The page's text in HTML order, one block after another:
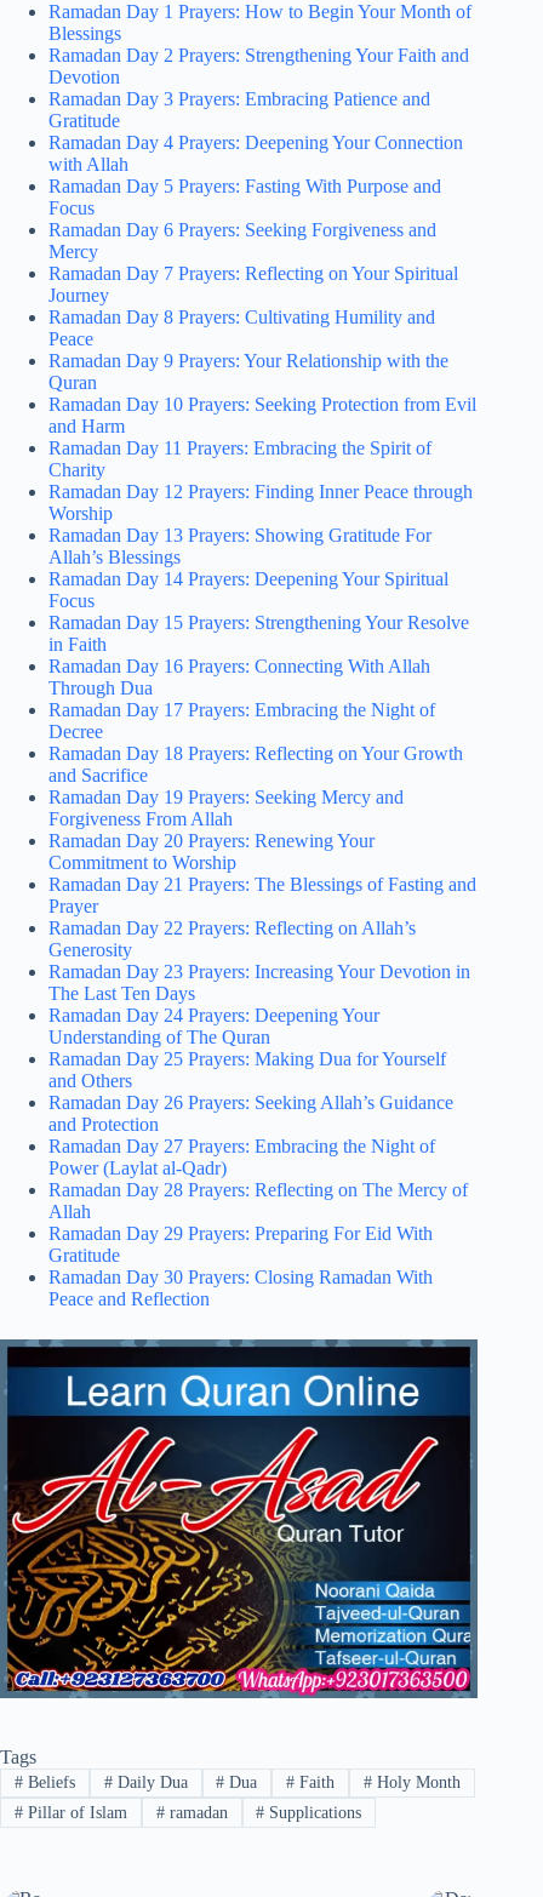
Ramadan Day 1 Prayers: How to Begin Your Month of
Blessings
Ramadan Day 2 Prayers: Strengthening Your Faith and
Devotion
Ramadan Day 3 Prayers: Embracing Patience and
Gratitude
Ramadan Day 4 Prayers: Deepening Your Connection
with Allah
Ramadan Day 5 Prayers: Fasting With Purpose and
Focus
Ramadan Day 6 Prayers: Seeking Forgiveness and
Mercy
Ramadan Day 7 Prayers: Reflecting on Your Spiritual
Journey
Ramadan Day 8 Prayers: Cultivating Humility and
Peace
Ramadan Day 9 Prayers: Your Relationship with the
Quran
Ramadan Day 10 Prayers: Seeking Protection from Evil
and Harm
Ramadan Day 11 Prayers: Embracing the Spirit of
Charity
Ramadan Day 12 Prayers: Finding Inner Peace through
Worship
Ramadan Day 13 Prayers: Showing Gratitude For
Allah’s Blessings
Ramadan Day 14 Prayers: Deepening Your Spiritual
Focus
Ramadan Day 15 Prayers: Strengthening Your Resolve
in Faith
Ramadan Day 16 Prayers: Connecting With Allah
Through Dua
Ramadan Day 17 Prayers: Embracing the Night of
Decree
Ramadan Day 18 Prayers: Reflecting on Your Growth
and Sacrifice
Ramadan Day 19 Prayers: Seeking Mercy and
Forgiveness From Allah
Ramadan Day 20 Prayers: Renewing Your
Commitment to Worship
Ramadan Day 21 Prayers: The Blessings of Fasting and
Prayer
Ramadan Day 22 Prayers: Reflecting on Allah’s
Generosity
Ramadan Day 23 Prayers: Increasing Your Devotion in
The Last Ten Days
Ramadan Day 24 Prayers: Deepening Your
Understanding of The Quran
Ramadan Day 25 Prayers: Making Dua for Yourself
and Others
Ramadan Day 26 Prayers: Seeking Allah’s Guidance
and Protection
Ramadan Day 27 Prayers: Embracing the Night of
Power (Laylat al-Qadr)
Ramadan Day 28 Prayers: Reflecting on The Mercy of
Allah
Ramadan Day 29 Prayers: Preparing For Eid With
Gratitude
Ramadan Day 30 Prayers: Closing Ramadan With
Peace and Reflection
Tags
#Beliefs #Daily Dua # Dua # Faith # Holy Month
#Pillar of Islam #ramadan # Supplications